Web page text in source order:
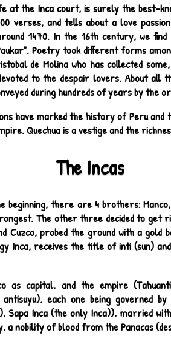
at the Inca court, is surely the best-
verses, and tells about a love
1470. In the 16th century, we
Poetry took different forms
de Molina who has collected
to the despair lovers. About
during hundreds of years by the
have marked the history of Peru and
Quechua is a vestige and the
The Incas
there are 4 brothers:
The other three decided to get
Cuzco, probed the ground with a
Inca, receives the title of inti (sun)
as capital, and the empire
antisuyu), each one being governed
Sapa Inca (the only Inca)), married
a nobility of blood from the Panacas